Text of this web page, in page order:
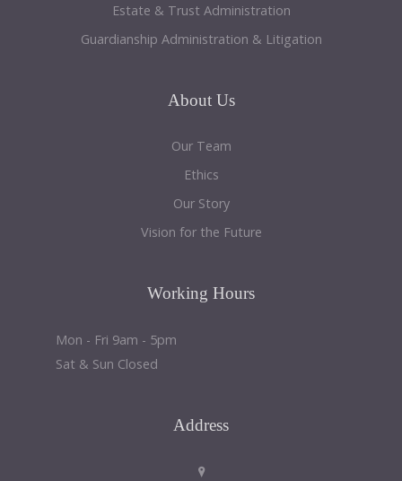
Estate & Trust Administration
Guardianship Administration & Litigation
About Us
Our Team
Ethics
Our Story
Vision for the Future
Working Hours
Mon - Fri 9am - 5pm
Sat & Sun Closed
Address